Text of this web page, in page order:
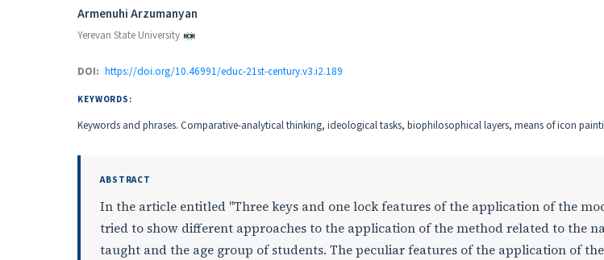
Authors
Armenuhi Arzumanyan
Yerevan State University
DOI: https://doi.org/10.46991/educ-21st-century.v3.i2.189
KEYWORDS:
Keywords and phrases. Comparative-analytical thinking, ideological tasks, biophilosophical layers, means of icon
ABSTRACT
In the article entitled "Three keys and one lock features of the application of the
tried to show different approaches to the application of the method related to the
taught and the age group of students. The peculiar features of the application of